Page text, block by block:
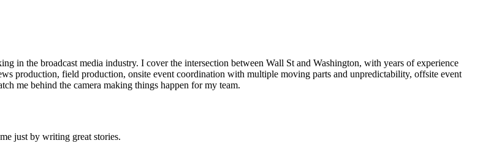
in the broadcast media industry. I cover the intersection between Wall St and Washington, with years of experience
production, field production, onsite event coordination with multiple moving parts and unpredictability, offsite event
me behind the camera making things happen for my team.
just by writing great stories.